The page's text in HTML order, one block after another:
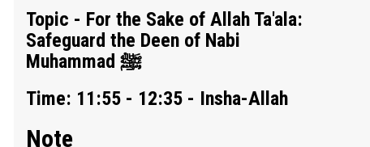
Topic - For the Sake of Allah Ta'ala:
Safeguard the Deen of Nabi
Muhammad ﷺ
Time: 11:55 - 12:35 - Insha-Allah
Note